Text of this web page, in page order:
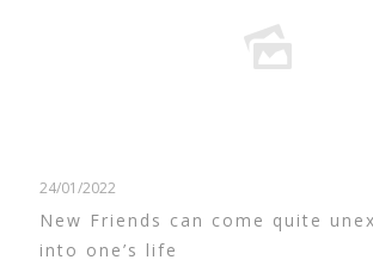
24/01/2022
New Friends can come quite
into one’s life